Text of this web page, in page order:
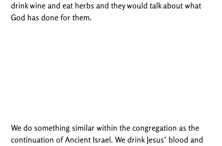
drink wine and eat herbs and they would talk about what
God has done for them.
We do something similar within the congregation as the
continuation of Ancient Israel. We drink Jesus’ blood and